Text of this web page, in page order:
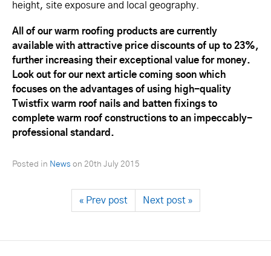
height, site exposure and local geography.
All of our warm roofing products are currently
available with attractive price discounts of up to 23%,
further increasing their exceptional value for money.
Look out for our next article coming soon which
focuses on the advantages of using high-quality
Twistfix warm roof nails and batten fixings to
complete warm roof constructions to an impeccably-
professional standard.
Posted in News on 20th July 2015
« Prev post Next post »